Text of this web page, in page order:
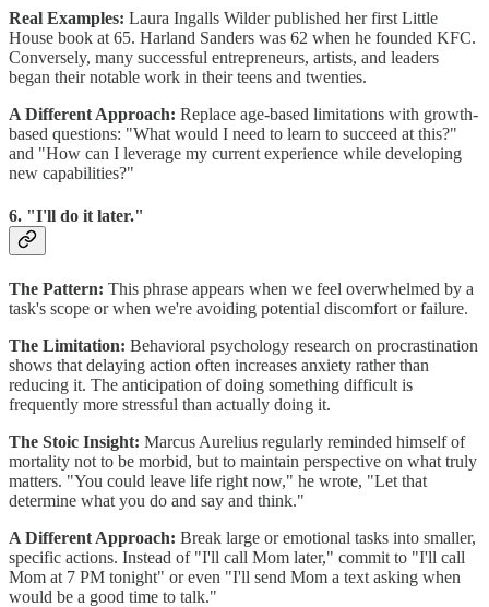
Real Examples: Laura Ingalls Wilder published her first Little
House book at 65. Harland Sanders was 62 when he founded KFC.
Conversely, many successful entrepreneurs, artists, and leaders
began their notable work in their teens and twenties.
A Different Approach: Replace age-based limitations with growth-
based questions: "What would I need to learn to succeed at this?"
and "How can I leverage my current experience while developing
new capabilities?"
6. "I'll do it later."
The Pattern: This phrase appears when we feel overwhelmed by a
task's scope or when we're avoiding potential discomfort or failure.
The Limitation: Behavioral psychology research on procrastination
shows that delaying action often increases anxiety rather than
reducing it. The anticipation of doing something difficult is
frequently more stressful than actually doing it.
The Stoic Insight: Marcus Aurelius regularly reminded himself of
mortality not to be morbid, but to maintain perspective on what truly
matters. "You could leave life right now," he wrote, "Let that
determine what you do and say and think."
A Different Approach: Break large or emotional tasks into smaller,
specific actions. Instead of "I'll call Mom later," commit to "I'll call
Mom at 7 PM tonight" or even "I'll send Mom a text asking when
would be a good time to talk."